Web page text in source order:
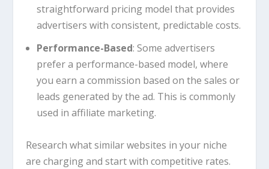
straightforward pricing model that provides
advertisers with consistent, predictable costs.
Performance-Based: Some advertisers
prefer a performance-based model, where
you earn a commission based on the sales or
leads generated by the ad. This is commonly
used in affiliate marketing.
Research what similar websites in your niche
are charging and start with competitive rates.